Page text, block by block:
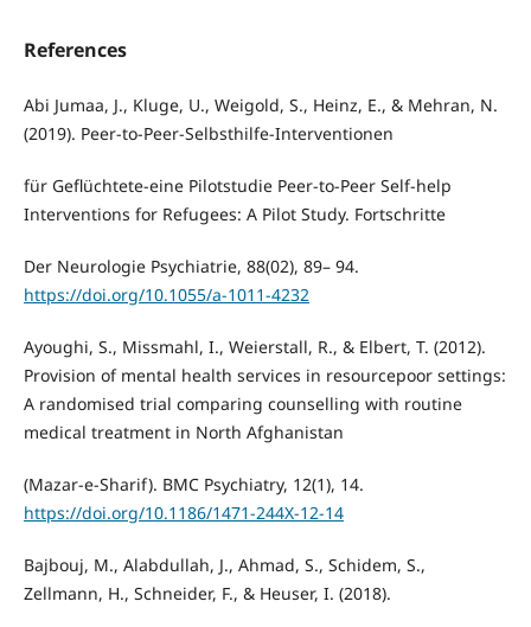
References
Abi Jumaa, J., Kluge, U., Weigold, S., Heinz, E., & Mehran, N.
(2019). Peer-to-Peer-Selbsthilfe-Interventionen
für Geflüchtete-eine Pilotstudie Peer-to-Peer Self-help
Interventions for Refugees: A Pilot Study. Fortschritte
Der Neurologie Psychiatrie, 88(02), 89– 94.
https://doi.org/10.1055/a-1011-4232
Ayoughi, S., Missmahl, I., Weierstall, R., & Elbert, T. (2012).
Provision of mental health services in resourcepoor settings:
A randomised trial comparing counselling with routine
medical treatment in North Afghanistan
(Mazar-e-Sharif). BMC Psychiatry, 12(1), 14.
https://doi.org/10.1186/1471-244X-12-14
Bajbouj, M., Alabdullah, J., Ahmad, S., Schidem, S.,
Zellmann, H., Schneider, F., & Heuser, I. (2018).